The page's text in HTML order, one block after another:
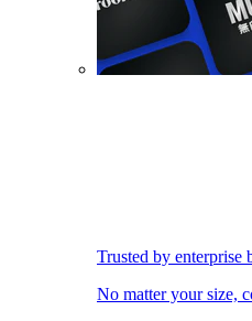
Trusted by enterprise
No matter your size,